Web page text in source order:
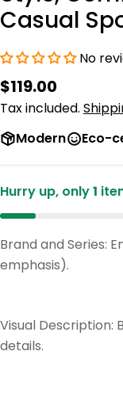
Casual
No
Regular
price
$119.00
Tax included.
Modern
Eco-
Hurry up, only1
Brand and Series:
emphasis).
Visual Description:
details.